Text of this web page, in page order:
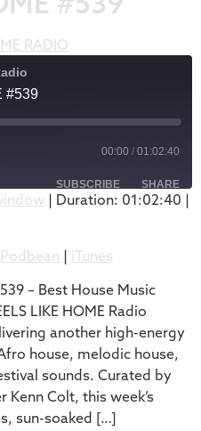
#539
00:00 / 01:02:40
SUBSCRIBE SHARE
| Duration: 01:02:40 |
Podbean | iTunes
– Best House Music
LIKE HOME Radio
another high-energy
house, melodic house,
sounds. Curated by
Kenn Colt, this week’s
sun-soaked […]